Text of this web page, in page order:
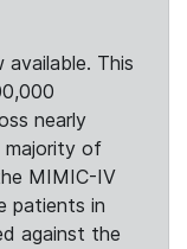
available. This
nearly
majority of
MIMIC-IV
patients in
against the